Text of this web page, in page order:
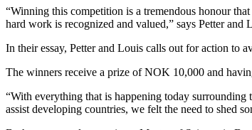
“Winning this competition is a tremendous honour
hard work is recognized and valued,” says Petter and
In their essay, Petter and Louis calls out for action to
The winners receive a prize of NOK 10,000 and
“With everything that is happening today
assist developing countries, we felt the need to shed